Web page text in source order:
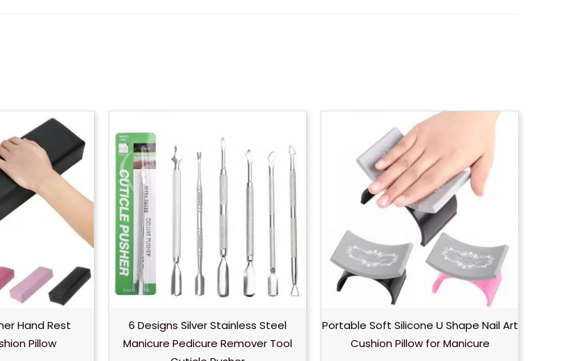
Hand Rest
Pillow
6 Designs Silver Stainless Steel
Manicure Pedicure Remover Tool
$0.35
through
$0.70
Portable Soft Silicone U Shape Nail Art
Cushion Pillow for Manicure